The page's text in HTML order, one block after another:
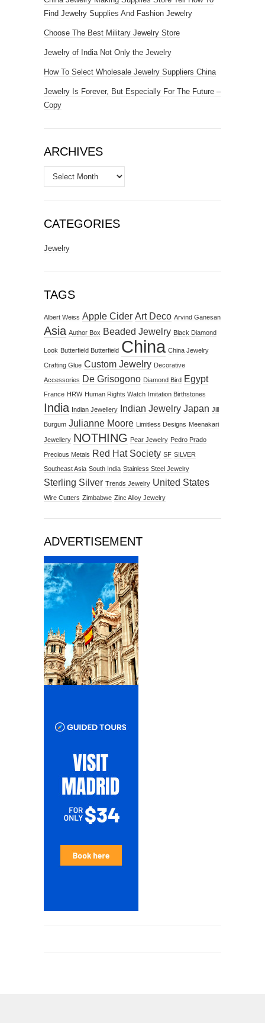
Find Jewelry Supplies And Fashion Jewelry
Choose The Best Military Jewelry Store
Jewelry of India Not Only the Jewelry
How To Select Wholesale Jewelry Suppliers China
Jewelry Is Forever, But Especially For The Future –
Copy
ARCHIVES
Archives
CATEGORIES
Jewelry
TAGS
Albert Weiss Apple Cider Art Deco Arvind Ganesan
Asia Author Box Beaded Jewelry Black Diamond
Look Butterfield Butterfield China China Jewelry
Crafting Glue Custom Jewelry Decorative
Accessories De Grisogono Diamond Bird Egypt
France HRW Human Rights Watch Imitation Birthstones
India Indian Jewellery Indian Jewelry Japan Jill
Burgum Julianne Moore Limitless Designs Meenakari
Jewellery NOTHING Pear Jewelry Pedro Prado
Precious Metals Red Hat Society SF SILVER
Southeast Asia South India Stainless Steel Jewelry
Sterling Silver Trends Jewelry United States
Wire Cutters Zimbabwe Zinc Alloy Jewelry
ADVERTISEMENT